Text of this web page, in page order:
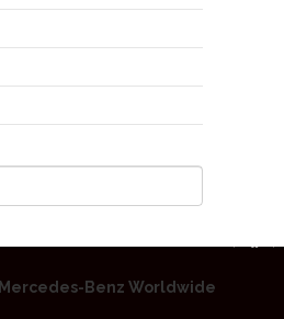
Mercedes-Benz Worldwide